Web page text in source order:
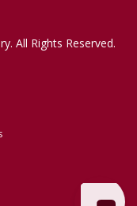
All Rights Reserved.